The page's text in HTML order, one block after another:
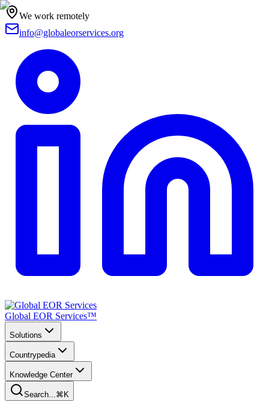
We work remotely
info@globaleorservices.org
Global EOR Services™
Solutions
Countrypedia
Knowledge Center
Search...⌘K